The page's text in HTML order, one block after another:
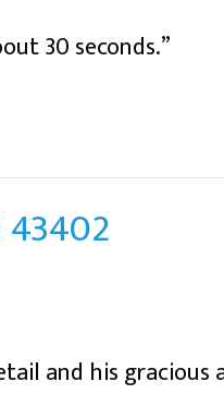
30 seconds.”
and his gracious